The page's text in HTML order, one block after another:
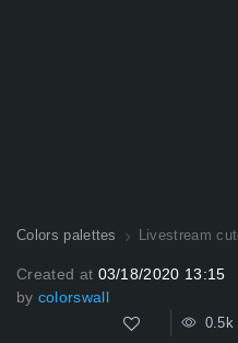
Colors palettes Livestream
Created at 03/18/2020 13:15
by colorswall
0.5k